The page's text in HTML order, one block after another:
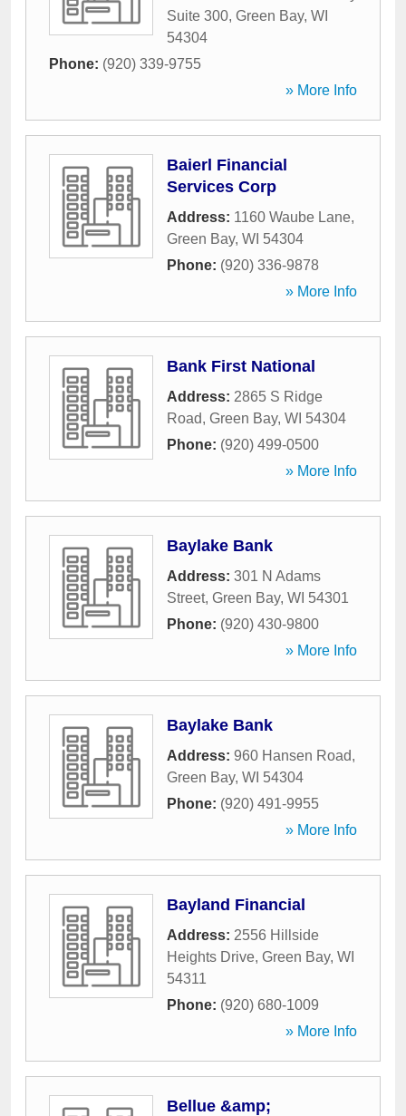
Suite 300, Green Bay, WI
54304
Phone: (920) 339-9755
» More Info
Baierl Financial
Services Corp
Address: 1160 Waube Lane,
Green Bay, WI 54304
Phone: (920) 336-9878
» More Info
Bank First National
Address: 2865 S Ridge
Road, Green Bay, WI 54304
Phone: (920) 499-0500
» More Info
Baylake Bank
Address: 301 N Adams
Street, Green Bay, WI 54301
Phone: (920) 430-9800
» More Info
Baylake Bank
Address: 960 Hansen Road,
Green Bay, WI 54304
Phone: (920) 491-9955
» More Info
Bayland Financial
Address: 2556 Hillside
Heights Drive, Green Bay, WI
54311
Phone: (920) 680-1009
» More Info
Bellue &amp;